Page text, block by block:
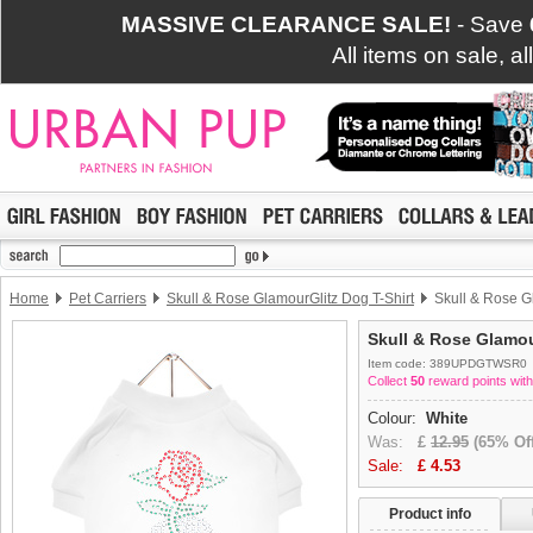
MASSIVE CLEARANCE SALE! - Save
All items on sale,
Home Pet Carriers Skull & Rose GlamourGlitz Dog T-Shirt Skull & Rose
Skull & Rose
Item code: 389UPDGTWSR0
Collect 50 reward points
Colour: White
Was: £ 12.95 (65%
Sale: £ 4.53
Product info